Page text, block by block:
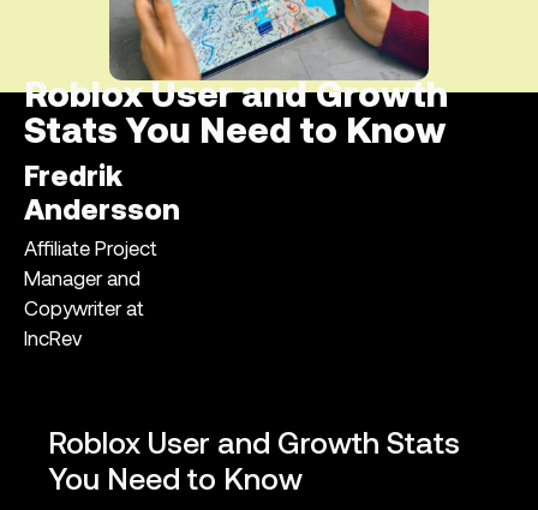
Roblox User and Growth
Stats You Need to Know
Fredrik
Andersson
Affiliate Project
Manager and
Copywriter at
IncRev
Roblox User and Growth Stats
You Need to Know